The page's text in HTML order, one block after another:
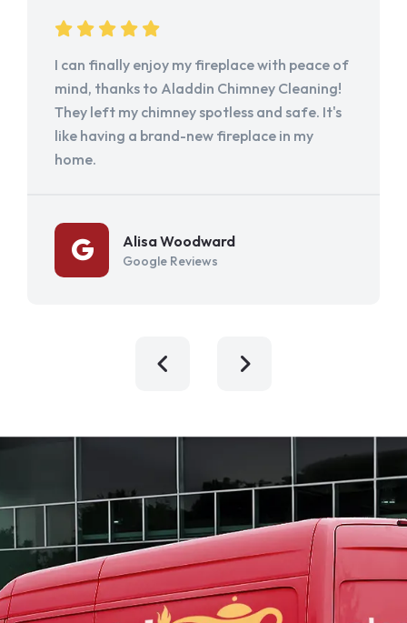
I can finally enjoy my fireplace with peace of
mind, thanks to Aladdin Chimney Cleaning!
They left my chimney spotless and safe. It's
like having a brand-new fireplace in my
home.
Alisa Woodward
Google Reviews